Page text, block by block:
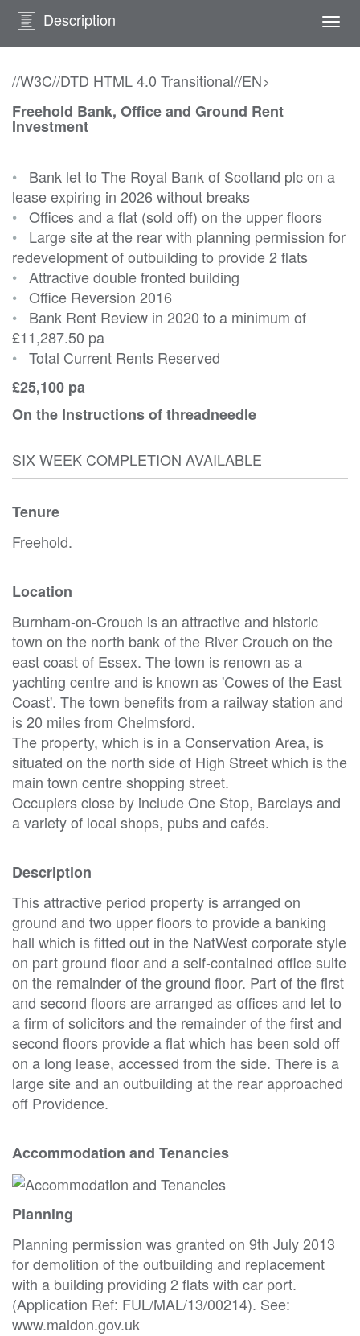
Description
//W3C//DTD HTML 4.0 Transitional//EN>
Freehold Bank, Office and Ground Rent
Investment
• Bank let to The Royal Bank of Scotland plc on a
lease expiring in 2026 without breaks
• Offices and a flat (sold off) on the upper floors
• Large site at the rear with planning permission for
redevelopment of outbuilding to provide 2 flats
• Attractive double fronted building
• Office Reversion 2016
• Bank Rent Review in 2020 to a minimum of
£11,287.50 pa
• Total Current Rents Reserved
£25,100 pa
On the Instructions of threadneedle
SIX WEEK COMPLETION AVAILABLE
Tenure
Freehold.
Location
Burnham-on-Crouch is an attractive and historic
town on the north bank of the River Crouch on the
east coast of Essex. The town is renown as a
yachting centre and is known as 'Cowes of the East
Coast'. The town benefits from a railway station and
is 20 miles from Chelmsford.
The property, which is in a Conservation Area, is
situated on the north side of High Street which is the
main town centre shopping street.
Occupiers close by include One Stop, Barclays and
a variety of local shops, pubs and cafés.
Description
This attractive period property is arranged on
ground and two upper floors to provide a banking
hall which is fitted out in the NatWest corporate style
on part ground floor and a self-contained office suite
on the remainder of the ground floor. Part of the first
and second floors are arranged as offices and let to
a firm of solicitors and the remainder of the first and
second floors provide a flat which has been sold off
on a long lease, accessed from the side. There is a
large site and an outbuilding at the rear approached
off Providence.
Accommodation and Tenancies
Planning
Planning permission was granted on 9th July 2013
for demolition of the outbuilding and replacement
with a building providing 2 flats with car port.
(Application Ref: FUL/MAL/13/00214). See:
www.maldon.gov.uk